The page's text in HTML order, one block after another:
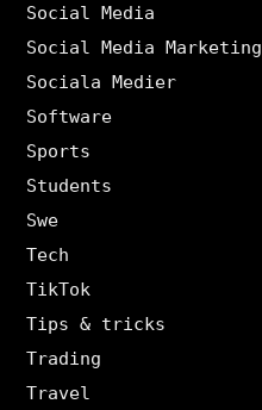
Social Media
Social Media Marketing
Sociala Medier
Software
Sports
Students
Swe
Tech
TikTok
Tips & tricks
Trading
Travel